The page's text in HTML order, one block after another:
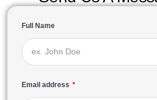
Full Name
Email address